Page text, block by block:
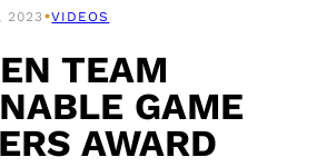
2023 •VIDEOS
TEAM
GAME
AWARD